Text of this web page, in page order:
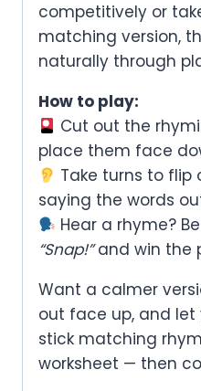
competitively or
matching version,
naturally through
How to play:
Cut out the
place them face
Take turns to flip
saying the words
Hear a rhyme?
“Snap!”and win the
Want a calmer
out face up, and
stick matching
worksheet — then